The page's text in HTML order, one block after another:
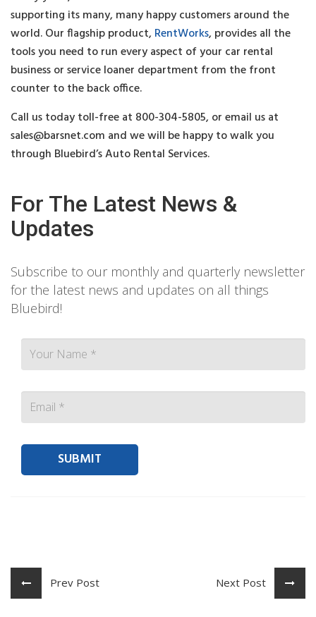
supporting its many, many happy customers around the
world. Our flagship product, RentWorks, provides all the
tools you need to run every aspect of your car rental
business or service loaner department from the front
counter to the back office.
Call us today toll-free at 800-304-5805, or email us at
sales@barsnet.com and we will be happy to walk you
through Bluebird’s Auto Rental Services.
For The Latest News &
Updates
Subscribe to our monthly and quarterly newsletter
for the latest news and updates on all things
Bluebird!
Prev Post Next Post